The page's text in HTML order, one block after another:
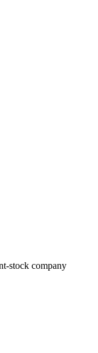
stock company